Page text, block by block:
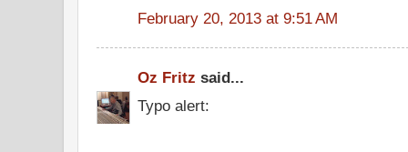
February 20, 2013 at 9:51 AM
Oz Fritz said...
Typo alert: